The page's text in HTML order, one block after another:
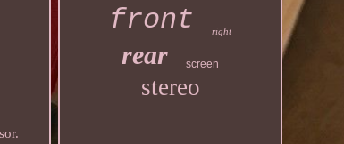
front right
rear screen
stereo